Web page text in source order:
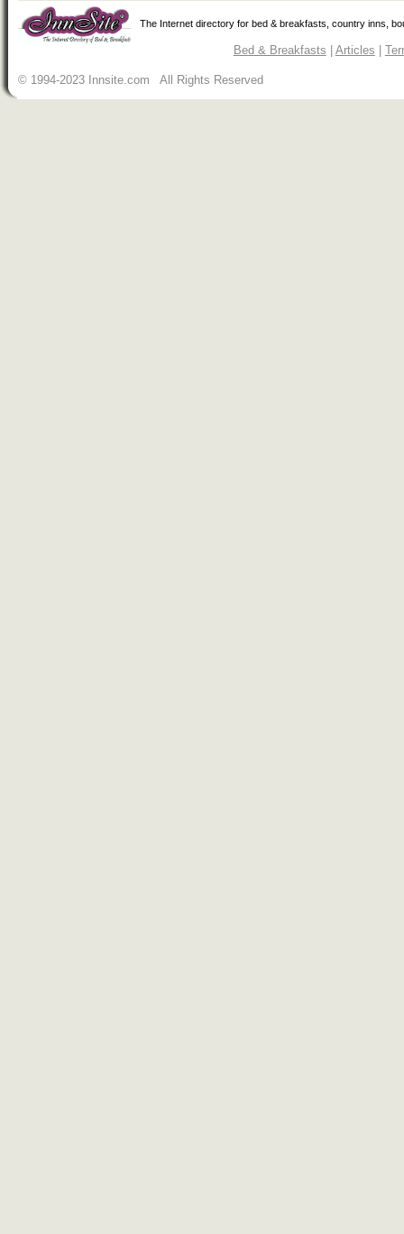
The Internet directory for bed & breakfasts, country inns,
Bed & Breakfasts | Articles |
© 1994-2023 Innsite.com All Rights Reserved